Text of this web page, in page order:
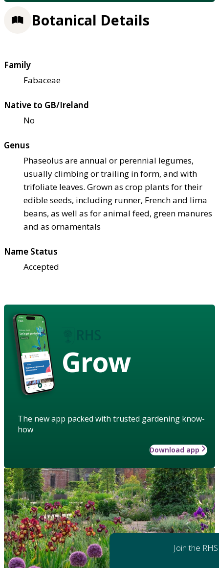
Botanical Details
Family
Fabaceae
Native to GB/Ireland
No
Genus
Phaseolus are annual or perennial legumes,
usually climbing or trailing in form, and with
trifoliate leaves. Grown as crop plants for their
edible seeds, including runner, French and lima
beans, as well as for animal feed, green manures
and as ornamentals
Name Status
Accepted
Grow
The new app packed with trusted gardening know-
how
Download app
Join the RHS